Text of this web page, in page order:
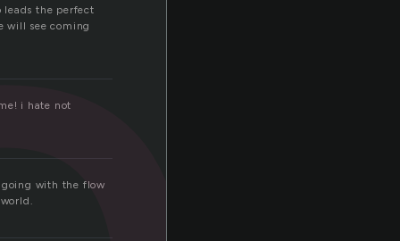
leads the perfect
will see coming
i hate not
going with the flow